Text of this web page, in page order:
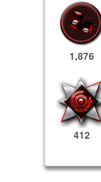
1,876
412